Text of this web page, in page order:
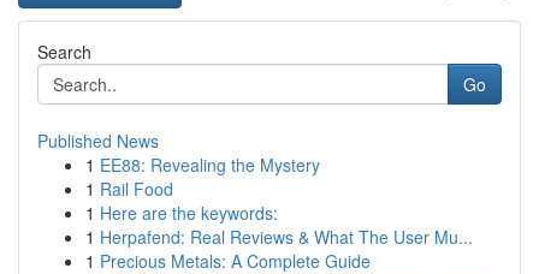
Search
Go
Published News
1 EE88: Revealing the Mystery
1 Rail Food
1 Here are the keywords:
1 Herpafend: Real Reviews & What The User Mu...
1 Precious Metals: A Complete Guide